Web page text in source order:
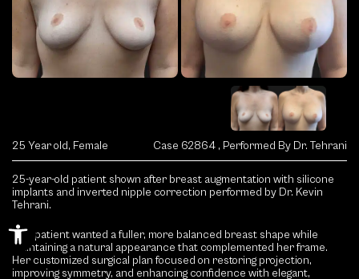
Open toolbar
25 Year old, Female Case 62864 , Performed By Dr. Tehrani
25-year-old patient shown after breast augmentation with silicone
implants and inverted nipple correction performed by Dr. Kevin
Tehrani.
This patient wanted a fuller, more balanced breast shape while
maintaining a natural appearance that complemented her frame.
Her customized surgical plan focused on restoring projection,
improving symmetry, and enhancing confidence with elegant,